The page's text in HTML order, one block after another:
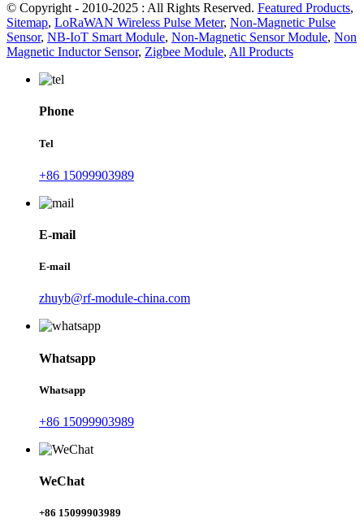
© Copyright - 2010-2025 : All Rights Reserved. Featured Products,
Sitemap, LoRaWAN Wireless Pulse Meter, Non-Magnetic Pulse
Sensor, NB-IoT Smart Module, Non-Magnetic Sensor Module, Non
Magnetic Inductor Sensor, Zigbee Module, All Products
Phone
Tel
+86 15099903989
E-mail
E-mail
zhuyb@rf-module-china.com
Whatsapp
Whatsapp
+86 15099903989
WeChat
+86 15099903989